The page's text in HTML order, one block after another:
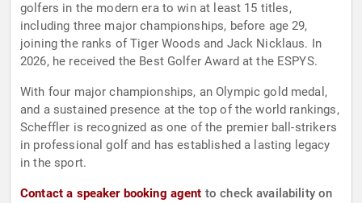
golfers in the modern era to win at least 15 titles,
including three major championships, before age 29,
joining the ranks of Tiger Woods and Jack Nicklaus. In
2026, he received the Best Golfer Award at the ESPYS.
With four major championships, an Olympic gold medal,
and a sustained presence at the top of the world rankings,
Scheffler is recognized as one of the premier ball-strikers
in professional golf and has established a lasting legacy
in the sport.
Contact a speaker booking agent to check availability on